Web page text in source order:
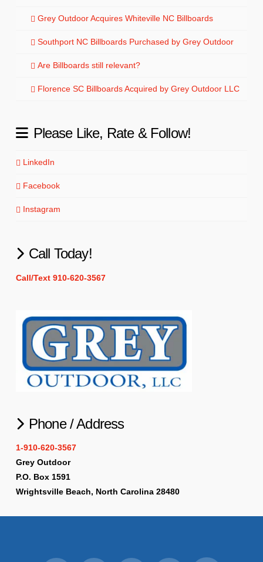
Grey Outdoor Acquires Whiteville NC Billboards
Southport NC Billboards Purchased by Grey Outdoor
Are Billboards still relevant?
Florence SC Billboards Acquired by Grey Outdoor LLC
Please Like, Rate & Follow!
LinkedIn
Facebook
Instagram
Call Today!
Call/Text 910-620-3567
Phone / Address
1-910-620-3567
Grey Outdoor
P.O. Box 1591
Wrightsville Beach, North Carolina 28480